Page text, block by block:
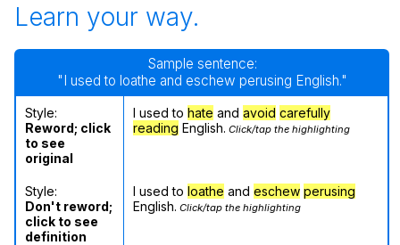
Learn your way.
Sample sentence:
"I used to loathe and eschew perusing English."
Style:
Reword; click
to see
original
I used to hate and avoid carefully
reading English. Click/tap the highlighting
Style:
Don't reword;
click to see
definition
I used to loathe and eschew perusing
English. Click/tap the highlighting